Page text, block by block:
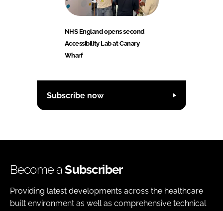
NHS England opens second
Accessibility Lab at Canary
Wharf
Subscribe now
Become aSubscriber
Providing latest developments across the healthcare
built environment as well as comprehensive technical